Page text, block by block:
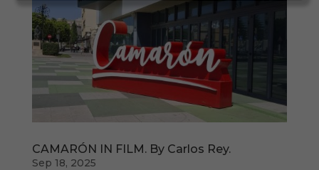
CAMARÓN IN FILM. By Carlos Rey.
Sep 18, 2025